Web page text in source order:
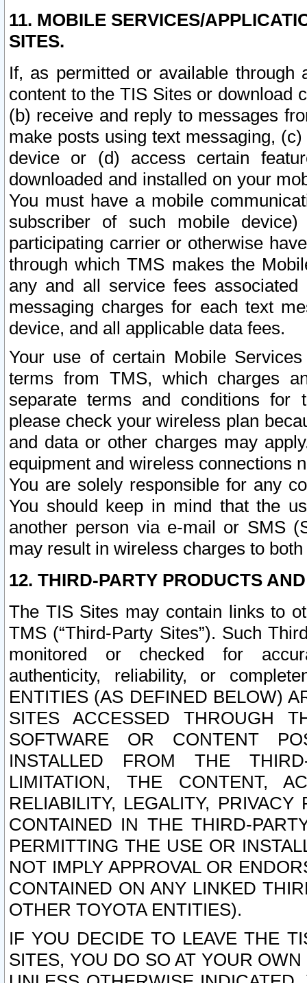
11. MOBILE SERVICES/
SITES.
If, as permitted or available
content to the TIS Sites or download
(b) receive and reply to messages
make posts using text messaging,
device or (d) access certain
downloaded and installed on your
You must have a mobile
subscriber of such mobile
participating carrier or otherwise
through which TMS makes the
any and all service fees
messaging charges for each text
device, and all applicable data fees.
Your use of certain Mobile
terms from TMS, which charges
separate terms and conditions for
please check your wireless plan
and data or other charges may
equipment and wireless connections
You are solely responsible for any
You should keep in mind that the
another person via e-mail or SMS
may result in wireless charges to
12. THIRD-PARTY PRODUCTS
The TIS Sites may contain links to
TMS (“Third-Party Sites”). Such
monitored or checked for
authenticity, reliability, or
ENTITIES (AS DEFINED BELOW)
SITES ACCESSED THROUGH
SOFTWARE OR CONTENT
INSTALLED FROM THE
LIMITATION, THE CONTENT,
RELIABILITY, LEGALITY,
CONTAINED IN THE THIRD-
PERMITTING THE USE OR
NOT IMPLY APPROVAL OR
CONTAINED ON ANY LINKED
OTHER TOYOTA ENTITIES).
IF YOU DECIDE TO LEAVE THE
SITES, YOU DO SO AT YOUR